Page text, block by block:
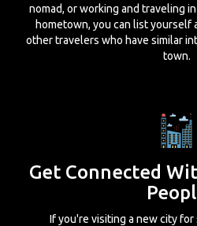
nomad, or working and traveling
hometown, you can list yourself
other travelers who have similar
town.
Get Connected
If you're visiting a new city